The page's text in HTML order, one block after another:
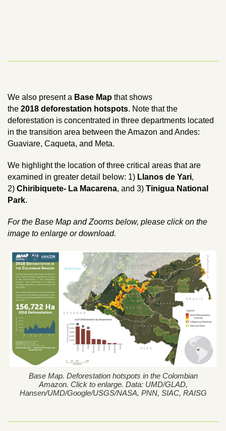
We also present a Base Map that shows
the 2018 deforestation hotspots. Note that the
deforestation is concentrated in three departments located
in the transition area between the Amazon and Andes:
Guaviare, Caqueta, and Meta.
We highlight the location of three critical areas that are
examined in greater detail below: 1) Llanos de Yari,
2) Chiribiquete- La Macarena, and 3) Tinigua National
Park.
For the Base Map and Zooms below, please click on the
image to enlarge or download.
Base Map. Deforestation hotspots in the Colombian
Amazon. Click to enlarge. Data: UMD/GLAD,
Hansen/UMD/Google/USGS/NASA, PNN, SIAC, RAISG